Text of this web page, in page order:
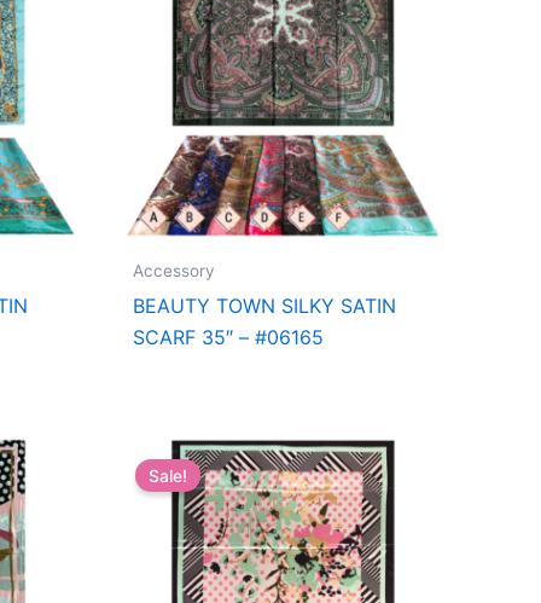
Accessory
BEAUTY TOWN SILKY SATIN
SCARF 35″ – #06165
Sale!